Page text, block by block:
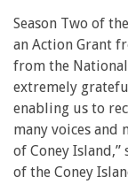
Season Two of
an Action Grant
from the
extremely
enabling us to
many voices
of Coney
of the Coney